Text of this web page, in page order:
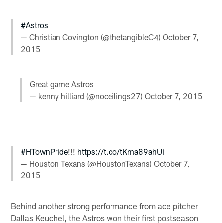
#Astros
— Christian Covington (@thetangibleC4)October 7,
2015
Great game Astros
— kenny hilliard (@noceilings27) October 7, 2015
#HTownPride!!! https://t.co/tKma89ahUi
— Houston Texans (@HoustonTexans)October 7,
2015
Behind another strong performance from ace pitcher
Dallas Keuchel, the Astros won their first postseason